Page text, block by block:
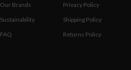
Our Brands
Sustainability
FAQ
Privacy Policy
Shipping Policy
Returns Policy